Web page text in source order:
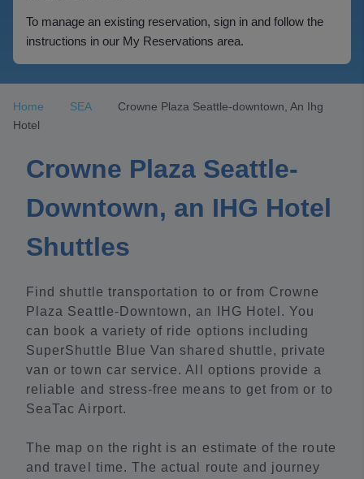
To manage an existing reservation, sign in and follow the
instructions in our My Reservations area.
Home SEA
Crowne Plaza Seattle-downtown, An Ihg
Hotel
Crowne Plaza Seattle-
Downtown, an IHG Hotel
Shuttles
Find shuttle transportation to or from Crowne
Plaza Seattle-Downtown, an IHG Hotel. You
can book a variety of ride options including
SuperShuttle Blue Van shared shuttle, private
van or town car service. All options provide a
reliable and stress-free means to get from or to
SeaTac Airport.
The map on the right is an estimate of the route
and travel time. The actual route and journey